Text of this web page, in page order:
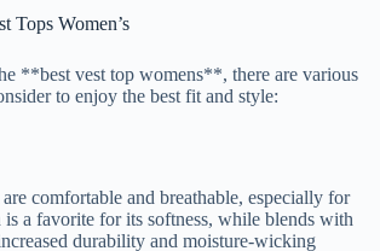
Tops Women’s
**best vest top womens**, there are various
to enjoy the best fit and style:
comfortable and breathable, especially for
is a favorite for its softness, while blends with
durability and moisture-wicking